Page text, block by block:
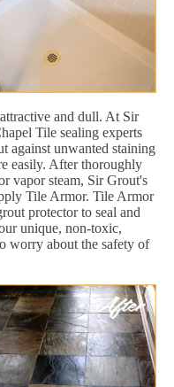
and dull. At Sir
Tile sealing experts
against unwanted staining
easily. After thoroughly
vapor steam, Sir Grout's
Tile Armor. Tile Armor
protector to seal and
unique, non-toxic,
worry about the safety of